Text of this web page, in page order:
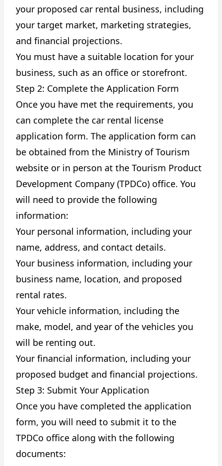
your proposed car rental business, including
your target market, marketing strategies,
and financial projections.
You must have a suitable location for your
business, such as an office or storefront.
Step 2: Complete the Application Form
Once you have met the requirements, you
can complete the car rental license
application form. The application form can
be obtained from the Ministry of Tourism
website or in person at the Tourism Product
Development Company (TPDCo) office. You
will need to provide the following
information:
Your personal information, including your
name, address, and contact details.
Your business information, including your
business name, location, and proposed
rental rates.
Your vehicle information, including the
make, model, and year of the vehicles you
will be renting out.
Your financial information, including your
proposed budget and financial projections.
Step 3: Submit Your Application
Once you have completed the application
form, you will need to submit it to the
TPDCo office along with the following
documents: